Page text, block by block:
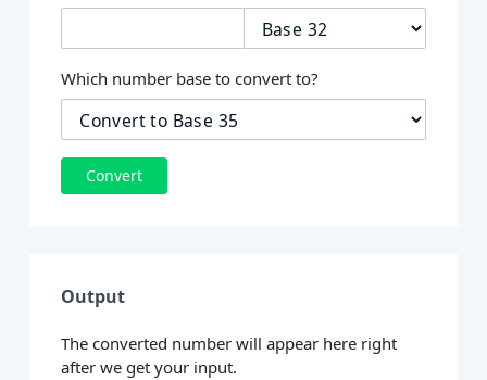
Which number base to convert to?
Convert
Output
The converted number will appear here right
after we get your input.